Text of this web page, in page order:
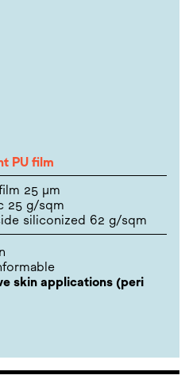
PU film
25 µm
25 g/sqm
siliconized 62 g/sqm
skin applications (peri